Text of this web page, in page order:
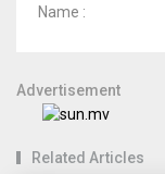
Name :
Advertisement
Related Articles